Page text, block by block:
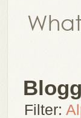
Filter: